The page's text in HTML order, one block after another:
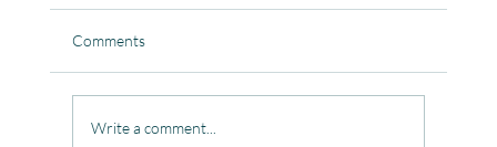
Comments
Write a comment...